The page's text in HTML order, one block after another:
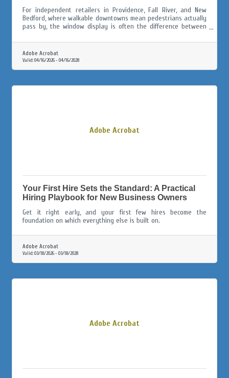
For independent retailers in Providence, Fall River, and New
Bedford, where walkable downtowns mean pedestrians actually
pass by, the window display is often the difference between
Adobe Acrobat
Valid:04/16/2026-04/16/2028
Adobe Acrobat
Your First Hire Sets the Standard: A Practical
Hiring Playbook for New Business Owners
Get it right early, and your first few hires become the
foundation on which everything else is built on.
Adobe Acrobat
Valid:03/18/2026-03/18/2028
Adobe Acrobat